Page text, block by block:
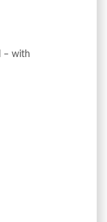
– with